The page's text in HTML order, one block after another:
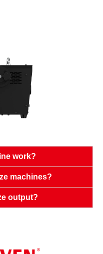
work?
machines?
output?